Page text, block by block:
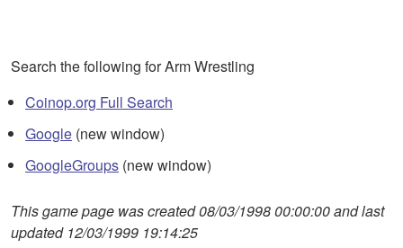
Search the following for Arm Wrestling
Coinop.org Full Search
Google (new window)
GoogleGroups (new window)
This game page was created 08/03/1998 00:00:00 and last
updated 12/03/1999 19:14:25